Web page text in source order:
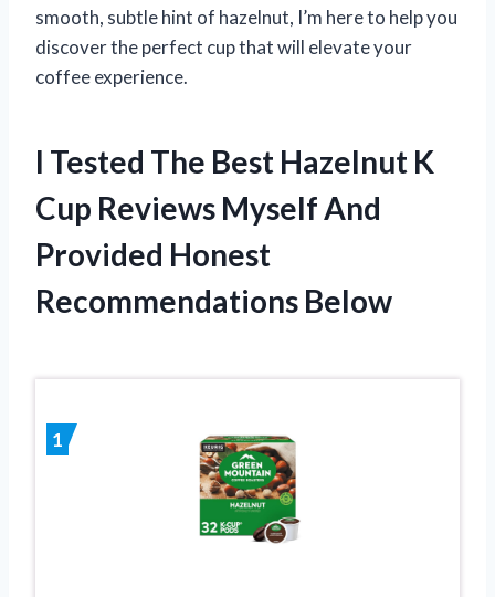
smooth, subtle hint of hazelnut, I’m here to help you
discover the perfect cup that will elevate your
coffee experience.
I Tested The Best Hazelnut K
Cup Reviews Myself And
Provided Honest
Recommendations Below
1